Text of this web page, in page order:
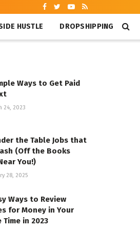
HUSTLE DROPSHIPPING
Ways to Get Paid
24, 2023
the Table Jobs that
(Off the Books
You!)
28, 2025
Ways to Review
for Money in Your
Time in 2023